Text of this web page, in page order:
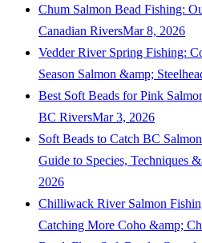
Chum Salmon Bead Fishing:
Canadian RiversMar 8, 2026
Vedder River Spring Fishing:
Season Salmon &amp;
Best Soft Beads for Pink
BC RiversMar 3, 2026
Soft Beads to Catch BC
Guide to Species, Techniques
2026
Chilliwack River Salmon
Catching More Coho &amp;